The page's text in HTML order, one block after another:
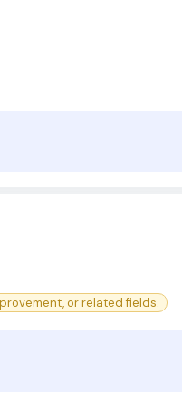
or related fields.